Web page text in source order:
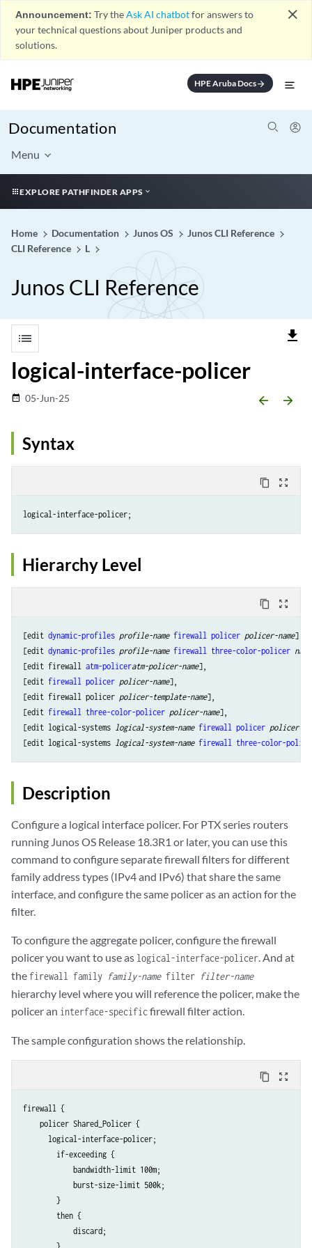
Announcement: Try theAsk AI chatbotfor answers to
your technical questions about Juniper products and
solutions.
close
HPE Aruba Docsarrow_forward
Documentation
Menu
EXPLORE PATHFINDER APPS
Home Documentation Junos OS
Junos CLI Reference
CLI Reference
L
Junos CLI Reference
list file_download
logical-interface-policer
date_range 05-Jun-25 arrow_backward arrow_forward
Syntax
content_copy zoom_out_map
Hierarchy Level
content_copy zoom_out_map
[edit dynamic-profiles profile-name firewall policer policer-name],
[edit dynamic-profiles profile-name firewall three-color-policer name
[edit firewall atm-policeratm-policer-name],
[edit firewall policer policer-name],
[edit firewall policer policer-template-name],
[edit firewall three-color-policer policer-name],
[edit logical-systems logical-system-name firewall policer policer-
[edit logical-systems logical-system-name firewall three-color-
Description
Configure a logical interface policer. For PTX series routers
running Junos OS Release 18.3R1 or later, you can use this
command to configure separate firewall filters for different
family address types (IPv4 and IPv6) that share the same
interface, and configure the same policer as an action for the
filter.
To configure the aggregate policer, configure the firewall
policer you want to use as logical-interface-policer. And at
the firewall family family-namefilter filter-name
hierarchy level where you will reference the policer, make the
policer an interface-specificfirewall filter action.
The sample configuration shows the relationship.
content_copy zoom_out_map
firewall {
    policer Shared_Policer {
      logical-interface-policer;
        if-exceeding {
            bandwidth-limit 100m;
            burst-size-limit 500k;
        }
        then {
            discard;